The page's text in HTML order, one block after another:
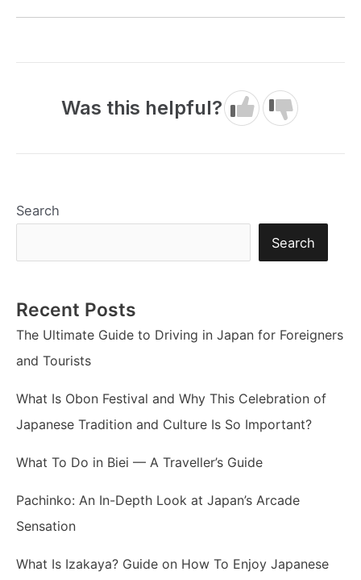
Was this helpful?
Search
Search
Recent Posts
The Ultimate Guide to Driving in Japan for Foreigners
and Tourists
What Is Obon Festival and Why This Celebration of
Japanese Tradition and Culture Is So Important?
What To Do in Biei — A Traveller’s Guide
Pachinko: An In-Depth Look at Japan’s Arcade
Sensation
What Is Izakaya? Guide on How To Enjoy Japanese